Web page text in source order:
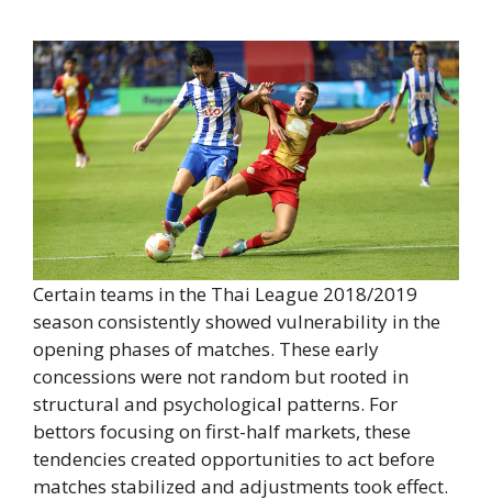
Certain teams in the Thai League 2018/2019
season consistently showed vulnerability in the
opening phases of matches. These early
concessions were not random but rooted in
structural and psychological patterns. For
bettors focusing on first-half markets, these
tendencies created opportunities to act before
matches stabilized and adjustments took effect.